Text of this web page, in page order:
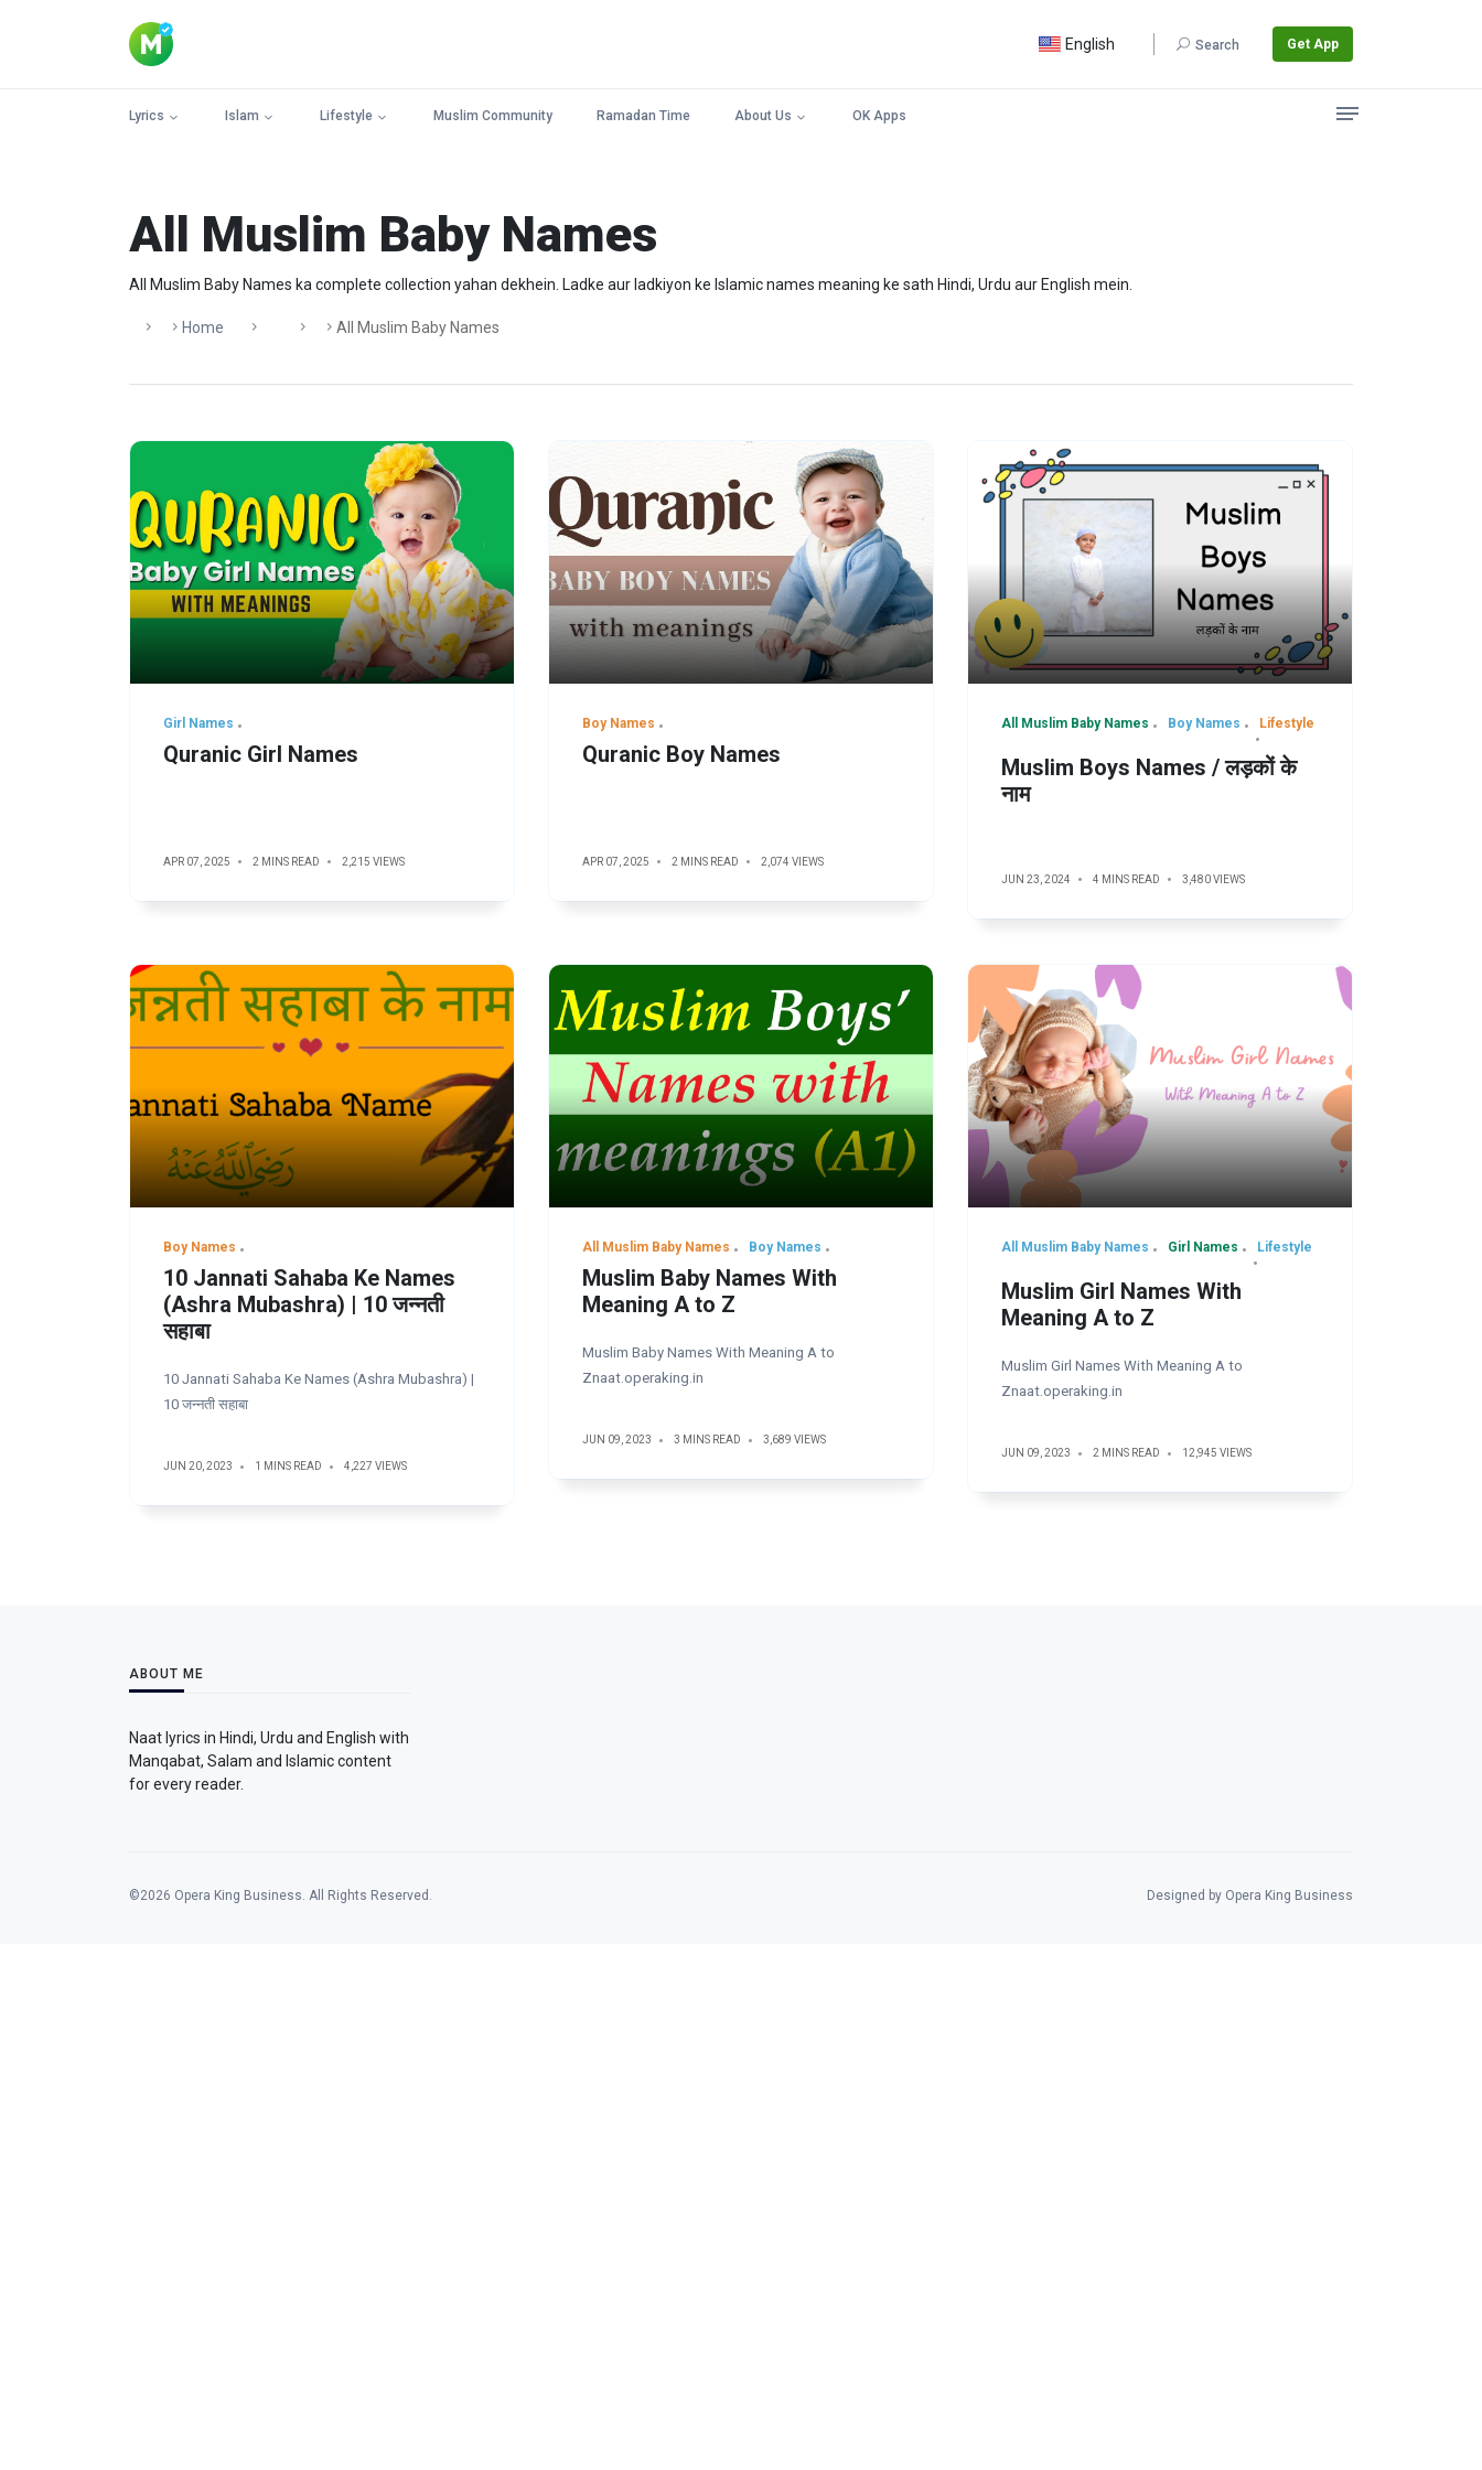
English Search Get App
Lyrics Islam Lifestyle Muslim Community Ramadan Time About Us OK Apps
All Muslim Baby Names
All Muslim Baby Names ka complete collection yahan dekhein. Ladke aur ladkiyon ke Islamic names meaning ke sath Hindi, Urdu aur English mein.
Home All Muslim Baby Names
Girl Names
Quranic Girl Names
APR 07, 2025 2 MINS READ 2,215 VIEWS
Boy Names
Quranic Boy Names
APR 07, 2025 2 MINS READ 2,074 VIEWS
All Muslim Baby Names Boy Names Lifestyle
Muslim Boys Names / लड़कों के
नाम
JUN 23, 2024 4 MINS READ 3,480 VIEWS
Boy Names
10 Jannati Sahaba Ke Names
(Ashra Mubashra) | 10 जन्नती
सहाबा
10 Jannati Sahaba Ke Names (Ashra Mubashra) |
10 जन्नती सहाबा
JUN 20, 2023 1 MINS READ 4,227 VIEWS
All Muslim Baby Names Boy Names
Muslim Baby Names With
Meaning A to Z
Muslim Baby Names With Meaning A to
Znaat.operaking.in
JUN 09, 2023 3 MINS READ 3,689 VIEWS
All Muslim Baby Names Girl Names Lifestyle
Muslim Girl Names With
Meaning A to Z
Muslim Girl Names With Meaning A to
Znaat.operaking.in
JUN 09, 2023 2 MINS READ 12,945 VIEWS
ABOUT ME
Naat lyrics in Hindi, Urdu and English with
Manqabat, Salam and Islamic content
for every reader.
©2026 Opera King Business. All Rights Reserved. Designed by Opera King Business